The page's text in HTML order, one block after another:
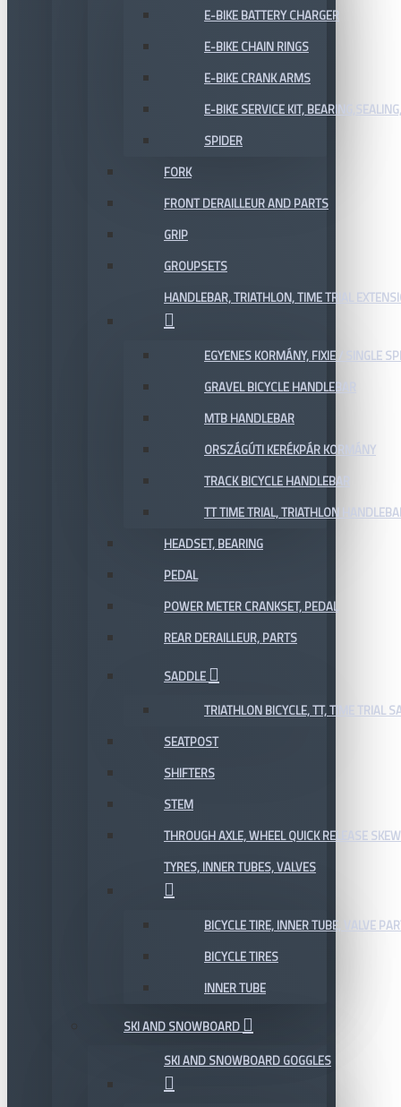
E-BIKE BATTERY CHARGER
E-BIKE CHAIN RINGS
E-BIKE CRANK ARMS
E-BIKE SERVICE KIT,
SPIDER
FORK
FRONT DERAILLEUR AND PARTS
GRIP
GROUPSETS
HANDLEBAR, TRIATHLON, TIME TRIAL
EGYENES KORMÁNY, FIXIE / SINGLE
GRAVEL BICYCLE HANDLEBAR
MTB HANDLEBAR
ORSZÁGÚTI KERÉKPÁR KORMÁNY
TRACK BICYCLE HANDLEBAR
TT TIME TRIAL, TRIATHLON
HEADSET, BEARING
PEDAL
POWER METER CRANKSET, PEDAL
REAR DERAILLEUR, PARTS
SADDLE
TRIATHLON BICYCLE, TT, TIME TRIAL
SEATPOST
SHIFTERS
STEM
THROUGH AXLE, WHEEL QUICK RELEASE
TYRES, INNER TUBES, VALVES
BICYCLE TIRE, INNER TUBE, VALVE
BICYCLE TIRES
INNER TUBE
SKI AND SNOWBOARD
SKI AND SNOWBOARD GOGGLES